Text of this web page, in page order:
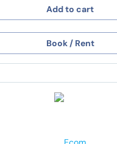
Add to cart
Book / Rent